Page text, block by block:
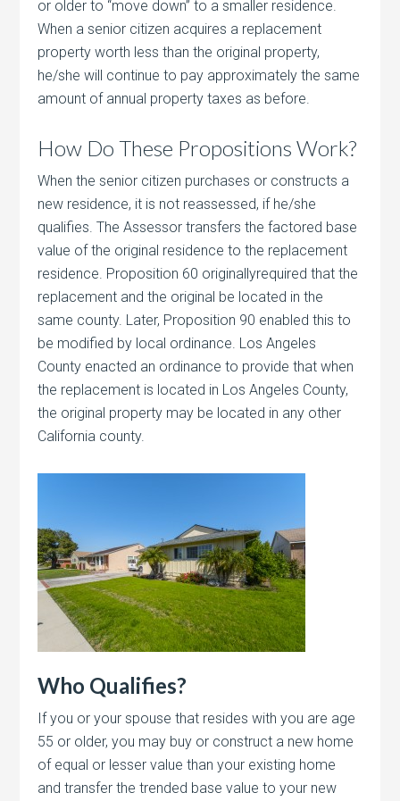
or older to “move down” to a smaller residence.
When a senior citizen acquires a replacement
property worth less than the original property,
he/she will continue to pay approximately the same
amount of annual property taxes as before.
How Do These Propositions Work?
When the senior citizen purchases or constructs a
new residence, it is not reassessed, if he/she
qualifies. The Assessor transfers the factored base
value of the original residence to the replacement
residence. Proposition 60 originallyrequired that the
replacement and the original be located in the
same county. Later, Proposition 90 enabled this to
be modified by local ordinance. Los Angeles
County enacted an ordinance to provide that when
the replacement is located in Los Angeles County,
the original property may be located in any other
California county.
Who Qualifies?
If you or your spouse that resides with you are age
55 or older, you may buy or construct a new home
of equal or lesser value than your existing home
and transfer the trended base value to your new